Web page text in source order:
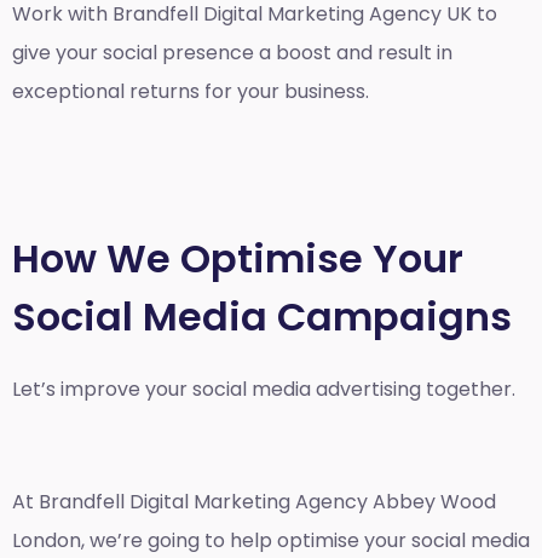
Work with Brandfell Digital Marketing Agency UK to
give your social presence a boost and result in
exceptional returns for your business.
How We Optimise Your
Social Media Campaigns
Let’s improve your social media advertising together.
At Brandfell Digital Marketing Agency Abbey Wood
London, we’re going to help optimise your social media